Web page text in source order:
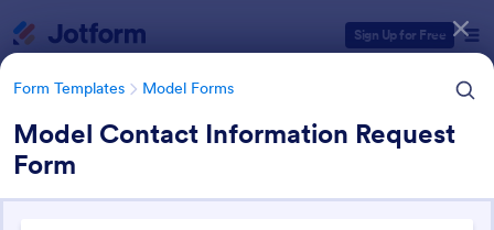
Sign Up for Free
Form Templates Model Forms
Model Contact Information Request
Form
Form Templates Categories